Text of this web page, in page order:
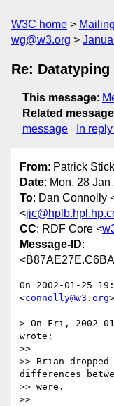
W3C home
wg@w3.org
Re:
This message:
Related
message
In
From: Patrick
Date: Mon, 28
To: Dan Connolly
<
CC: RDF Core <
Message-ID:
On 2002-01-25
<connolly@w3.org
> On Fri, 2002-
wrote:
>>
>> Brian dropped
differences
>> were.
>>